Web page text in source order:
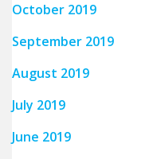
October 2019
September 2019
August 2019
July 2019
June 2019